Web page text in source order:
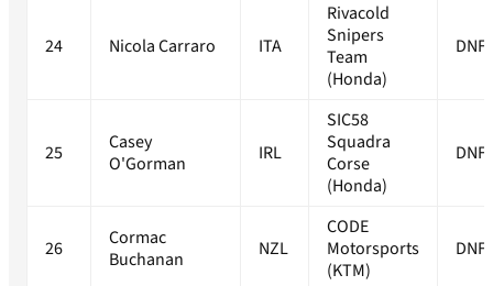
24 Nicola Carraro ITA
Rivacold
Snipers
Team
(Honda)
DNF
25
Casey
O'Gorman
IRL
SIC58
Squadra
Corse
(Honda)
DNF
26
Cormac
Buchanan
NZL
CODE
Motorsports
(KTM)
DNF